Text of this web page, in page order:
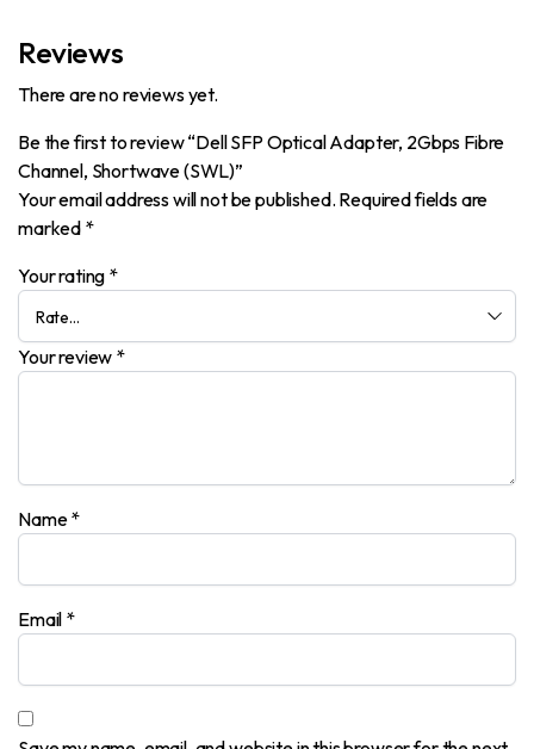
Reviews
There are no reviews yet.
Be the first to review “Dell SFP Optical Adapter, 2Gbps Fibre
Channel, Shortwave (SWL)”
Your email address will not be published. Required fields are
marked *
Your rating *
Your review *
Name*
Email *